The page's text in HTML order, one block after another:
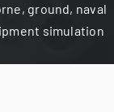
ground, naval
simulation